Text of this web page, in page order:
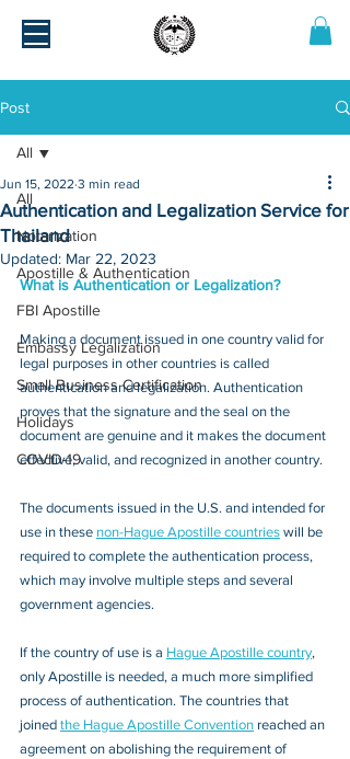
Post
All
Notarization
Apostille & Authentication
FBI Apostille
Embassy Legalization
Small Business Certification
Holidays
COVID-19
All
Authentication and Legalization Service for
Thailand
Jun 15, 2022 3 min read
Updated: Mar 22, 2023
What is Authentication or Legalization?
Making a document issued in one country valid for
legal purposes in other countries is called
authentication and legalization. Authentication
proves that the signature and the seal on the
document are genuine and it makes the document
effective, valid, and recognized in another country.
The documents issued in the U.S. and intended for
use in these non-Hague Apostille countries will be
required to complete the authentication process,
which may involve multiple steps and several
government agencies.
If the country of use is a Hague Apostille country,
only Apostille is needed, a much more simplified
process of authentication. The countries that
joined the Hague Apostille Convention reached an
agreement on abolishing the requirement of